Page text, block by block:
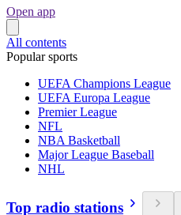
Open app
All contents
Popular sports
UEFA Champions League
UEFA Europa League
Premier League
NFL
NBA Basketball
Major League Baseball
NHL
Top radio stations